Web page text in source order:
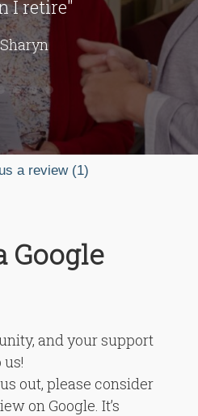
I retire"
Google
and your support
out, please consider
on Google. It’s